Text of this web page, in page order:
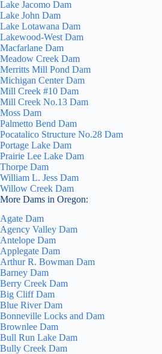
Lake Jacomo Dam
Lake John Dam
Lake Lotawana Dam
Lakewood-West Dam
Macfarlane Dam
Meadow Creek Dam
Merritts Mill Pond Dam
Michigan Center Dam
Mill Creek #10 Dam
Mill Creek No.13 Dam
Moss Dam
Palmetto Bend Dam
Pocatalico Structure No.28 Dam
Portage Lake Dam
Prairie Lee Lake Dam
Thorpe Dam
William L. Jess Dam
Willow Creek Dam
More Dams in Oregon:
Agate Dam
Agency Valley Dam
Antelope Dam
Applegate Dam
Arthur R. Bowman Dam
Barney Dam
Berry Creek Dam
Big Cliff Dam
Blue River Dam
Bonneville Locks and Dam
Brownlee Dam
Bull Run Lake Dam
Bully Creek Dam